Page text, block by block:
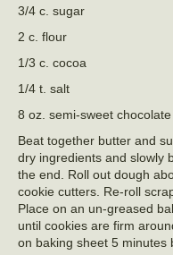
3/4 c. sugar
2 c. flour
1/3 c. cocoa
1/4 t. salt
8 oz. semi-sweet chocolate
Beat together butter and
dry ingredients and slowly
the end. Roll out dough
cookie cutters. Re-roll
Place on an un-greased
until cookies are firm
on baking sheet 5 minutes